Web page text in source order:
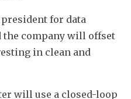
president for data
the company will offset
in clean and
will use a closed-loop